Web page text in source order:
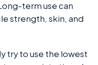
term use can
strength, skin, and
try to use the lowest